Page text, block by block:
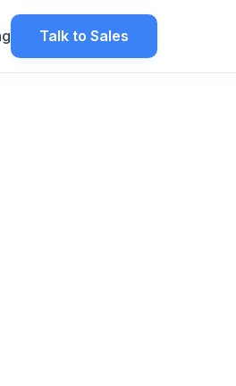
Talk to Sales